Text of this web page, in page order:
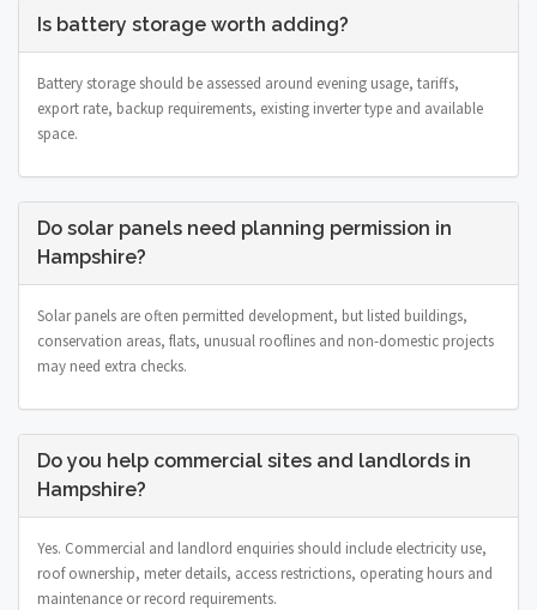
Is battery storage worth adding?
Battery storage should be assessed around evening usage, tariffs,
export rate, backup requirements, existing inverter type and available
space.
Do solar panels need planning permission in
Hampshire?
Solar panels are often permitted development, but listed buildings,
conservation areas, flats, unusual rooflines and non-domestic projects
may need extra checks.
Do you help commercial sites and landlords in
Hampshire?
Yes. Commercial and landlord enquiries should include electricity use,
roof ownership, meter details, access restrictions, operating hours and
maintenance or record requirements.